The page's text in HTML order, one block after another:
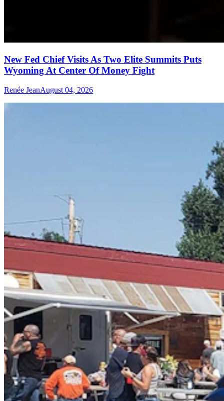
New Fed Chief Visits As Two Elite Summits Puts
Wyoming At Center Of Money Fight
Renée JeanAugust 04, 2026